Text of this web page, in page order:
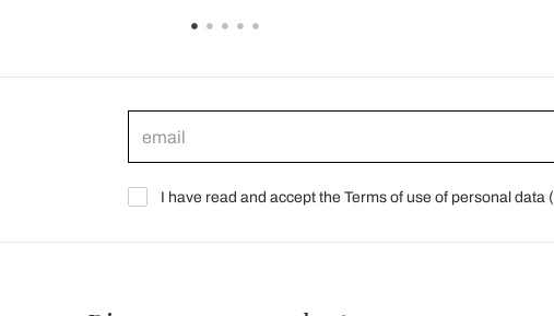
I have read and accept the Terms of use of personal data (